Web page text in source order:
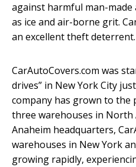
against harmful man-
as ice and air-borne grit.
an excellent theft deterrent.
CarAutoCovers.com was
drives” in New York City
company has grown to the
three warehouses in North
Anaheim headquarters,
warehouses in New York
growing rapidly,